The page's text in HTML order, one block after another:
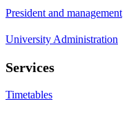
President and management
University Administration
Services
Timetables